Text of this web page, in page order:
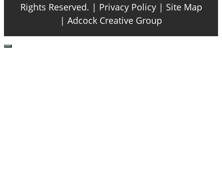
Rights Reserved. | Privacy Policy| Site Map
| Adcock Creative Group
Close